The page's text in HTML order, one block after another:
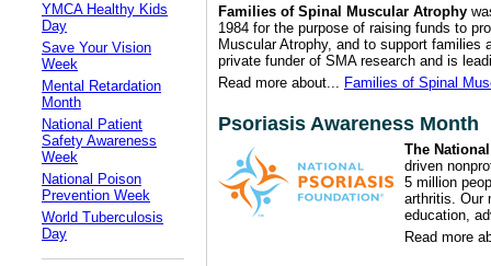
YMCA Healthy Kids
Day
Save Your Vision
Week
Mental Retardation
Month
National Patient
Safety Awareness
Week
National Poison
Prevention Week
World Tuberculosis
Day
Families of Spinal Muscular Atrophy
1984 for the purpose of raising funds to
Muscular Atrophy, and to support
private funder of SMA research and is
Read more about... Families of Spinal
Psoriasis Awareness Month
The
driven
5 million
arthritis. Our
education,
Read more